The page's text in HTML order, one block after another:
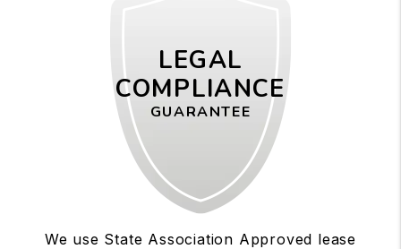
LEGAL
COMPLIANCE
GUARANTEE
We use State Association Approved lease